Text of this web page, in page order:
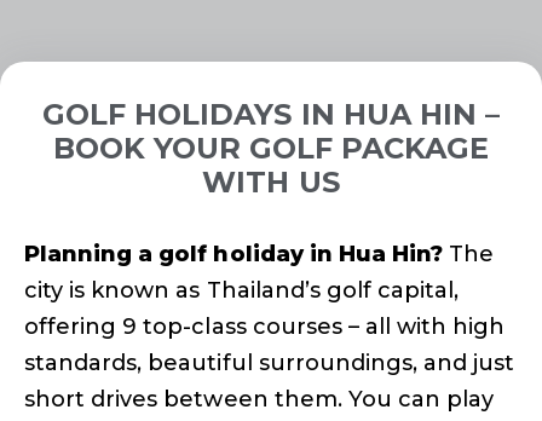
GOLF HOLIDAYS IN HUA HIN –
BOOK YOUR GOLF PACKAGE
WITH US
Planning a golf holiday in Hua Hin? The
city is known as Thailand’s golf capital,
offering 9 top-class courses – all with high
standards, beautiful surroundings, and just
short drives between them. You can play